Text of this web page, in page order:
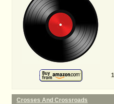
Crosses And Crossroads